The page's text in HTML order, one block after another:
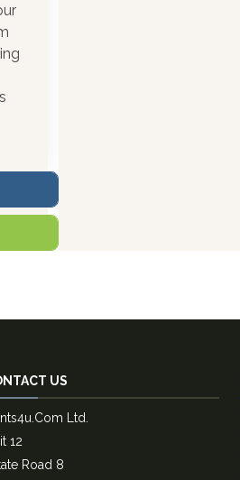
US
Ltd.
12
Road 8